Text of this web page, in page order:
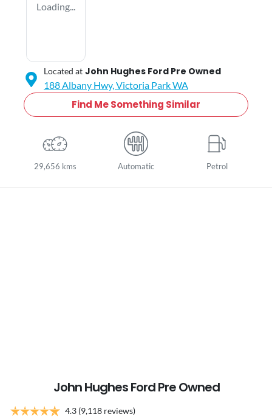
Loading...
Located at John Hughes Ford Pre Owned
188 Albany Hwy,Victoria ParkWA
Find Me Something Similar
29,656 kms Automatic Petrol
John Hughes Ford Pre Owned
4.3 (9,118 reviews)